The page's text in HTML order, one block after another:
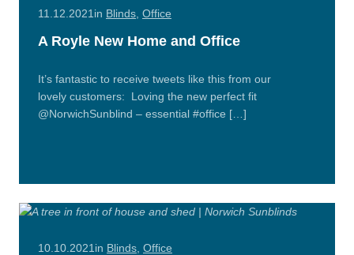
11.12.2021 in Blinds Office
A Royle New Home and Office
It’s fantastic to receive tweets like this from our
lovely customers: Loving the new perfect fit
@NorwichSunblind – essential #office […]
10.10.2021 in Blinds Office